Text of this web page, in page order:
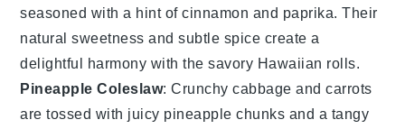
seasoned with a hint ofcinnamon and paprika. Their
natural sweetness and subtle spice create a
delightful harmony with the savory Hawaiian rolls.
Pineapple Coleslaw: Crunchycabbage andcarrots
are tossed with juicy pineapple chunks and a tangy